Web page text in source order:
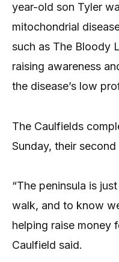
year-old son Tyler
mitochondrial
such as The Bloody
raising awareness
the disease’s low
The Caulfields
Sunday, their
“The peninsula is
walk, and to know
helping raise money
Caulfield said.